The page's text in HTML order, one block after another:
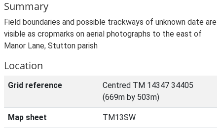
Summary
Field boundaries and possible trackways of unknown date are
visible as cropmarks on aerial photographs to the east of
Manor Lane, Stutton parish
Location
Grid reference
Centred TM 14347 34405
(669m by 503m)
Map sheet TM13SW